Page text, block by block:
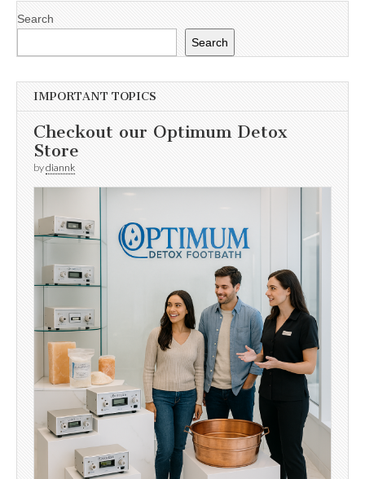
Search
Search
IMPORTANT TOPICS
Checkout our Optimum Detox
Store
bydiannk